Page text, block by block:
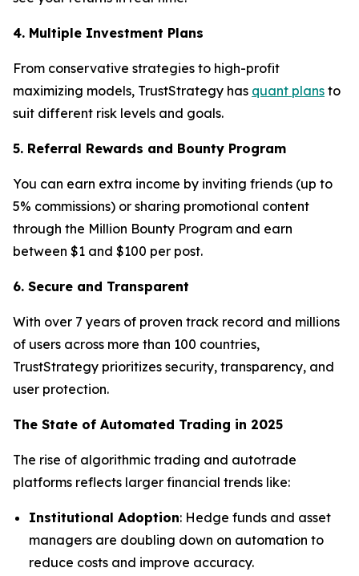
4. Multiple Investment Plans
From conservative strategies to high-profit
maximizing models, TrustStrategy has quant plans to
suit different risk levels and goals.
5. Referral Rewards and Bounty Program
You can earn extra income by inviting friends (up to
5% commissions) or sharing promotional content
through the Million Bounty Program and earn
between $1 and $100 per post.
6. Secure and Transparent
With over 7 years of proven track record and millions
of users across more than 100 countries,
TrustStrategy prioritizes security, transparency, and
user protection.
The State of Automated Trading in 2025
The rise of algorithmic trading and autotrade
platforms reflects larger financial trends like:
Institutional Adoption: Hedge funds and asset
managers are doubling down on automation to
reduce costs and improve accuracy.